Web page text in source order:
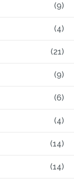
(9)
(4)
(21)
(9)
(6)
(4)
(14)
(14)